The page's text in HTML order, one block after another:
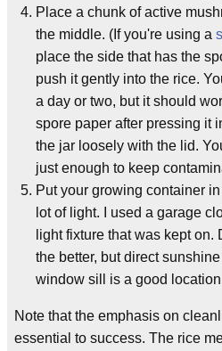
Place a chunk of active
the middle. (If you're using a
place the side that has the
push it gently into the rice.
a day or two, but it should
spore paper after pressing it
the jar loosely with the lid.
just enough to keep
Put your growing container
lot of light. I used a garage
light fixture that was kept
the better, but direct
window sill is a good
Note that the emphasis on
essential to success. The rice